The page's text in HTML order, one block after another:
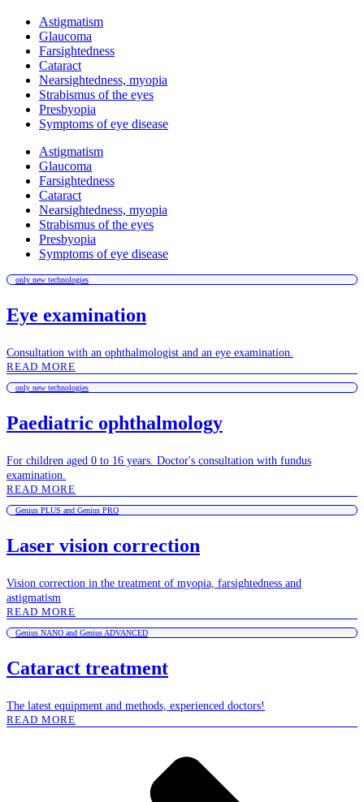
Astigmatism
Glaucoma
Farsightedness
Cataract
Nearsightedness, myopia
Strabismus of the eyes
Presbyopia
Symptoms of eye disease
Astigmatism
Glaucoma
Farsightedness
Cataract
Nearsightedness, myopia
Strabismus of the eyes
Presbyopia
Symptoms of eye disease
only new technologies
Eye examination
Consultation with an ophthalmologist and an eye examination.
READ MORE
only new technologies
Paediatric ophthalmology
For children aged 0 to 16 years. Doctor's consultation with fundus
examination.
READ MORE
Genius PLUS and Genius PRO
Laser vision correction
Vision correction in the treatment of myopia, farsightedness and
astigmatism
READ MORE
Genius NANO and Genius ADVANCED
Cataract treatment
The latest equipment and methods, experienced doctors!
READ MORE